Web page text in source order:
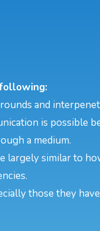
and
is possible
a medium.
largely similar to
those they